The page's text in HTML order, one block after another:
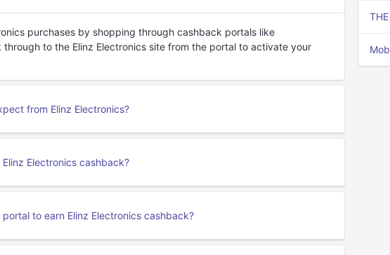
purchases by shopping through cashback portals like
to the Elinz Electronics site from the portal to activate your
from Elinz Electronics?
Electronics cashback?
to earn Elinz Electronics cashback?